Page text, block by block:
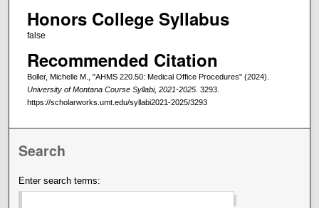
Honors College Syllabus
false
Recommended Citation
Boller, Michelle M., "AHMS 220.50: Medical Office Procedures" (2024).
University of Montana Course Syllabi, 2021-2025. 3293.
https://scholarworks.umt.edu/syllabi2021-2025/3293
Search
Enter search terms: